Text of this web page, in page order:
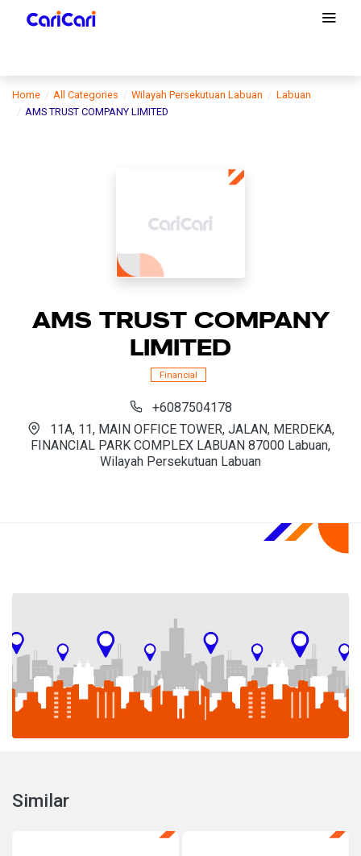
Home All Categories Wilayah Persekutuan Labuan
Labuan
AMS TRUST COMPANY LIMITED
AMS TRUST COMPANY
LIMITED
Financial
+6087504178
11A, 11, MAIN OFFICE TOWER, JALAN, MERDEKA,
FINANCIAL PARK COMPLEX LABUAN 87000 Labuan,
Wilayah Persekutuan Labuan
Similar